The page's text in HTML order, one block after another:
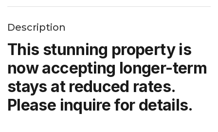
Description
This stunning property is
now accepting longer-term
stays at reduced rates.
Please inquire for details.